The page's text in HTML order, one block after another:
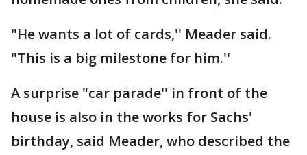
"He wants a lot of cards,'' Meader said.
"This is a big milestone for him.''
A surprise "car parade'' in front of the
house is also in the works for Sachs'
birthday, said Meader, who described the